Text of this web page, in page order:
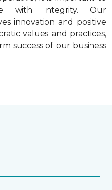
with integrity. Our
innovation and positive
values and practices,
success of our business